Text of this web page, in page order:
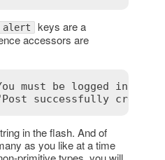
alert keys are a
accessors are
must be logged in"
in the flash. And of
as you like at a time